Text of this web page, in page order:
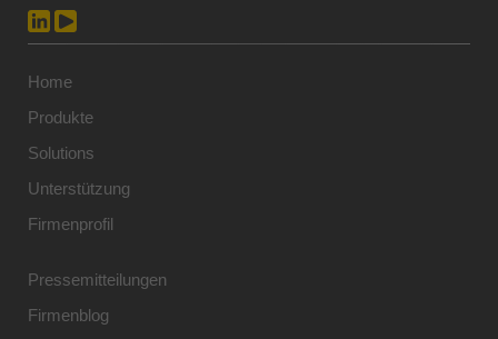
Home
Produkte
Solutions
Unterstützung
Firmenprofil
Pressemitteilungen
Firmenblog